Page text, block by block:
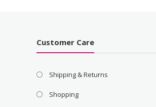
Customer Care
Shipping & Returns
Shopping